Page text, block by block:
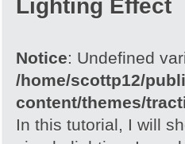
Lighting Effect
Notice: Undefined
/home/scottp12/
content/themes/
In this tutorial, I will